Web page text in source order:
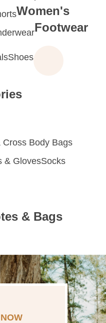
Women's
Footwear
Shoes
Cross Body Bags
& GlovesSocks
& Bags